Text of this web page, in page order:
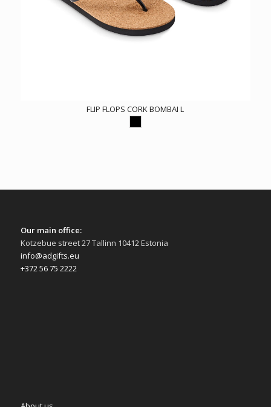
FLIP FLOPS CORK BOMBAI L
Our main office:
Kotzebue street 27 Tallinn 10412 Estonia
info@adgifts.eu
+372 56 75 2222